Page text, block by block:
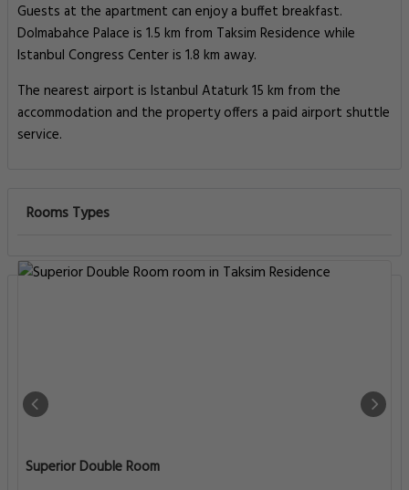
Guests at the apartment can enjoy a buffet breakfast.
Dolmabahce Palace is 1.5 km from Taksim Residence while
Istanbul Congress Center is 1.8 km away.
The nearest airport is Istanbul Ataturk 15 km from the
accommodation and the property offers a paid airport shuttle
service.
Rooms Types
Superior Double Room